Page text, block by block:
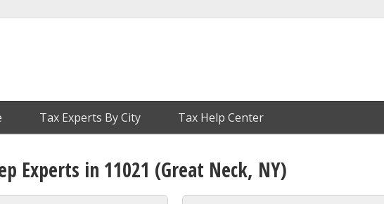
Tax Experts By City Tax Help Center
Experts in 11021 (Great Neck, NY)